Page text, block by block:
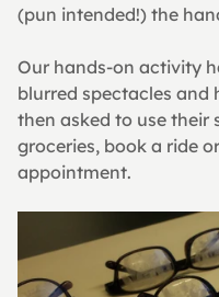
(pun intended!) the
Our hands-on activity
blurred spectacles and
then asked to use their
groceries, book a ride
appointment.